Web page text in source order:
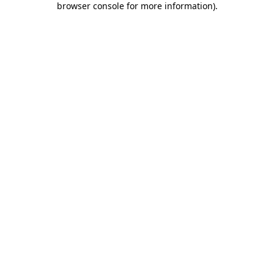
browser console for more information).